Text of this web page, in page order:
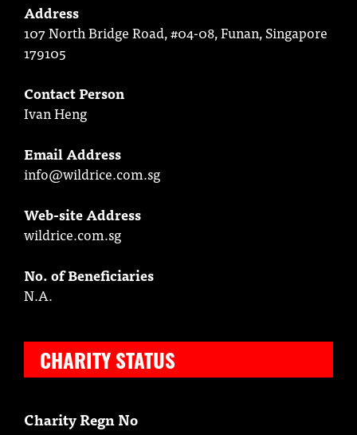
Address
107 North Bridge Road, #04-08, Funan, Singapore
179105
Contact Person
Ivan Heng
Email Address
info@wildrice.com.sg
Web-site Address
wildrice.com.sg
No. of Beneficiaries
N.A.
CHARITY STATUS
Charity Regn No